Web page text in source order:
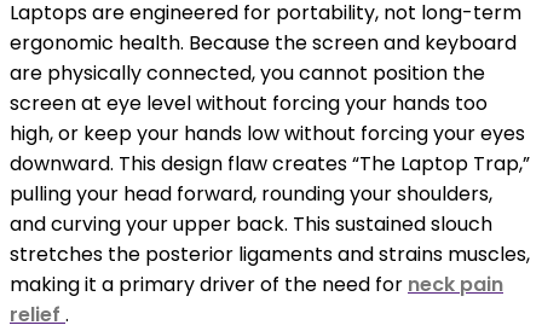
Laptops are engineered for portability, not long-term
ergonomic health. Because the screen and keyboard
are physically connected, you cannot position the
screen at eye level without forcing your hands too
high, or keep your hands low without forcing your eyes
downward. This design flaw creates “The Laptop Trap,”
pulling your head forward, rounding your shoulders,
and curving your upper back. This sustained slouch
stretches the posterior ligaments and strains muscles,
making it a primary driver of the need for neck pain
relief .